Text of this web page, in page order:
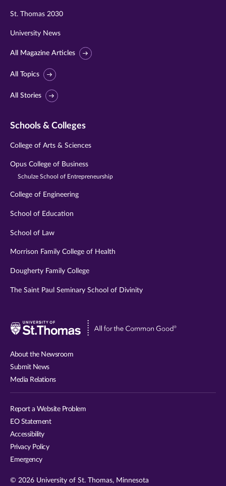
St. Thomas 2030
University News
All Magazine Articles
All Topics
All Stories
Schools & Colleges
College of Arts & Sciences
Opus College of Business
Schulze School of Entrepreneurship
College of Engineering
School of Education
School of Law
Morrison Family College of Health
Dougherty Family College
The Saint Paul Seminary School of Divinity
Visit
About the Newsroom
Submit News
Media Relations
Report a Website Problem
EO Statement
Accessibility
Privacy Policy
Emergency
© 2026 University of St. Thomas, Minnesota